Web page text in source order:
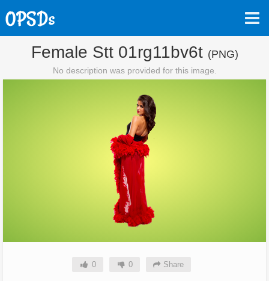
Female Stt 01rg11bv6t (PNG)
No description was provided for this image.
0 0 Share